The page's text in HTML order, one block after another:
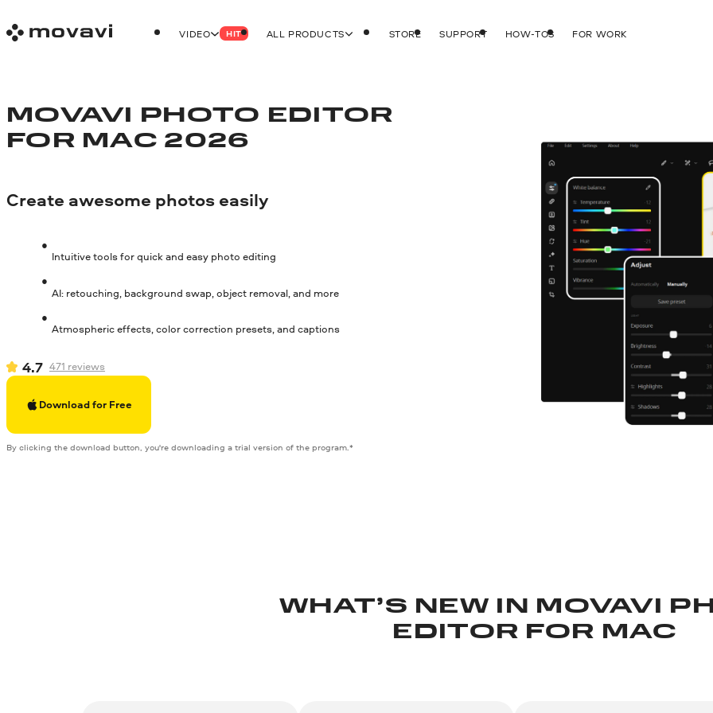
VIDEO HIT ALL PRODUCTS STORE SUPPORT HOW-TOS FOR WORK
MOVAVI PHOTO EDITOR
FOR MAC 2026
Create awesome photos easily
Intuitive tools for quick and easy photo editing
AI: retouching, background swap, object removal, and more
Atmospheric effects, color correction presets, and captions
4.7 471 reviews
Download for Free
By clicking the download button, you're downloading a trial version of the program.*
WHAT’S NEW IN
MOVAVI
EDITOR FOR MAC